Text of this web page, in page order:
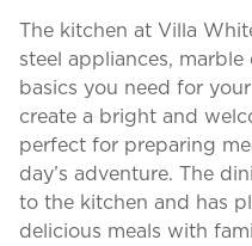
The kitchen at Villa
steel appliances,
basics you need for
create a bright and
perfect for preparing
day’s adventure. The
to the kitchen and has
delicious meals with